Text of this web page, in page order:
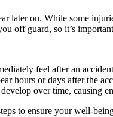
later on. While some
off guard, so it’s
feel after an
hours or days after the
over time, causing
to ensure your well-